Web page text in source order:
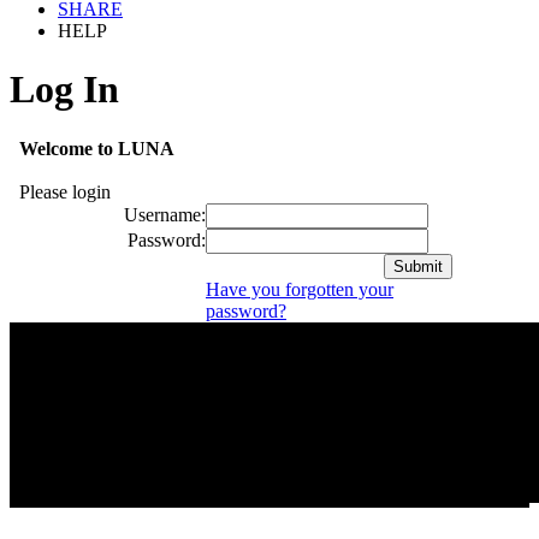
SHARE
HELP
Log In
Welcome to LUNA
Please login
Username:
Password:
Have you forgotten your
password?